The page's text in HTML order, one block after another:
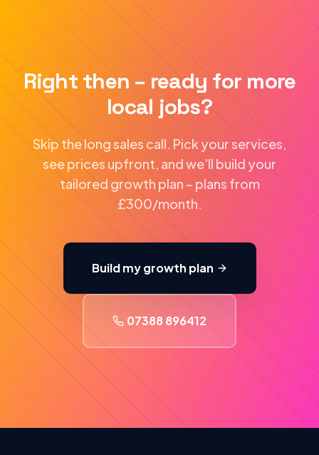
Right then – ready for more
local jobs?
Skip the long sales call. Pick your services,
see prices upfront, and we'll build your
tailored growth plan – plans from
£300/month.
Build my growth plan
07388 896412